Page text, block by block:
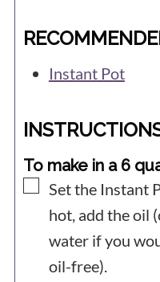
Instant Pot
To make in a 6
▢
Set the Instant
hot, add the oil
water if you
oil-free).